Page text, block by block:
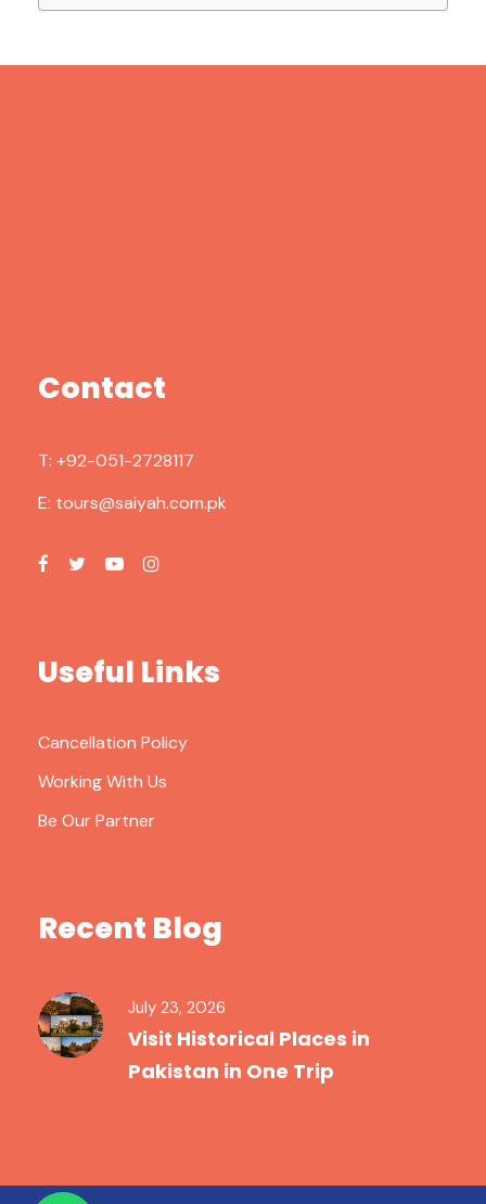
Contact
T: +92-051-2728117
E: tours@saiyah.com.pk
Useful Links
Cancellation Policy
Working With Us
Be Our Partner
Recent Blog
July 23, 2026
Visit Historical Places in
Pakistan in One Trip